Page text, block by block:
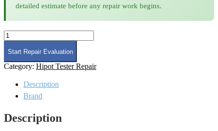
detailed estimate before any repair work begins.
Associated
Research
7820
Compliance
Tester
quantity
Start Repair Evaluation
Category: Hipot Tester Repair
Description
Brand
Description